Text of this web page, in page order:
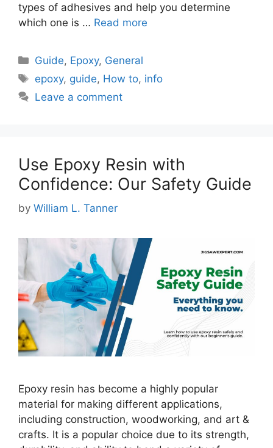
types of adhesives and help you determine
which one is … Read more
Categories
Guide, Epoxy, General
Tags
epoxy, guide, How to, info
Leave a comment
Use Epoxy Resin with
Confidence: Our Safety Guide
by William L. Tanner
Epoxy resin has become a highly popular
material for making different applications,
including construction, woodworking, and art &
crafts. It is a popular choice due to its strength,